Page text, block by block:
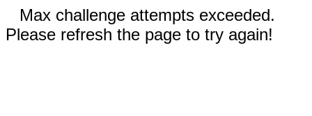
Max challenge attempts exceeded.
Please refresh the page to try again!